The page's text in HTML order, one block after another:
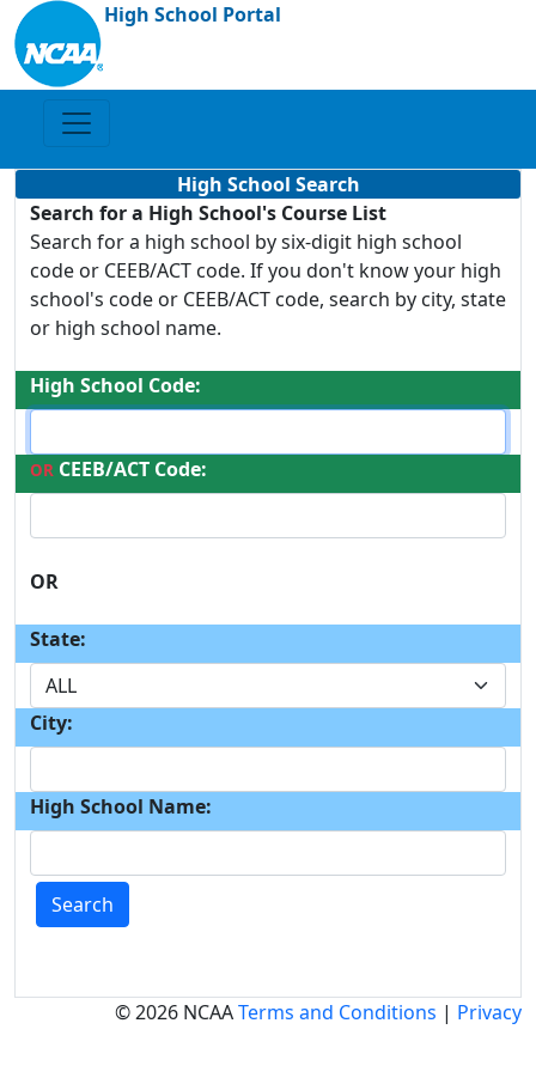
High School Portal
High School Search
Search for a High School's Course List
Search for a high school by six-digit high school
code or CEEB/ACT code. If you don't know your high
school's code or CEEB/ACT code, search by city, state
or high school name.
High School Code:
OR CEEB/ACT Code:
OR
State:
City:
High School Name:
Search
© 2026 NCAATerms and Conditions | Privacy